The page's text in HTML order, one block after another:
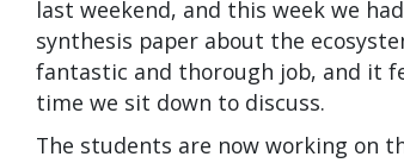
last weekend, and this week we
synthesis paper about the
fantastic and thorough job, and it
time we sit down to discuss.
The students are now working on